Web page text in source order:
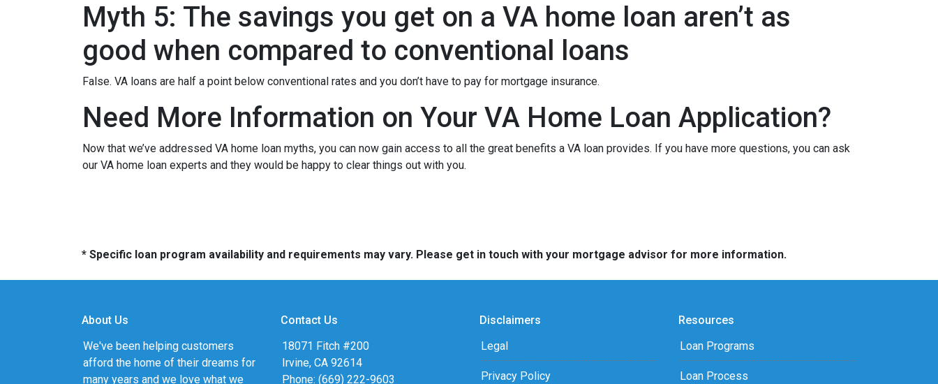
Myth 5: The savings you get on a VA home loan aren’t as
good when compared to conventional loans
False. VA loans are half a point below conventional rates and you don’t have to pay for mortgage insurance.
Need More Information on Your VA Home Loan Application?
Now that we’ve addressed VA home loan myths, you can now gain access to all the great benefits a VA loan provides. If you have more questions, you can ask
our VA home loan experts and they would be happy to clear things out with you.
* Specific loan program availability and requirements may vary. Please get in touch with your mortgage advisor for more information.
About Us
We've been helping customers
afford the home of their dreams for
many years and we love what we
Contact Us
18071 Fitch #200
Irvine, CA 92614
Phone: (669) 222-9603
Disclaimers
Legal
Privacy Policy
Resources
Loan Programs
Loan Process